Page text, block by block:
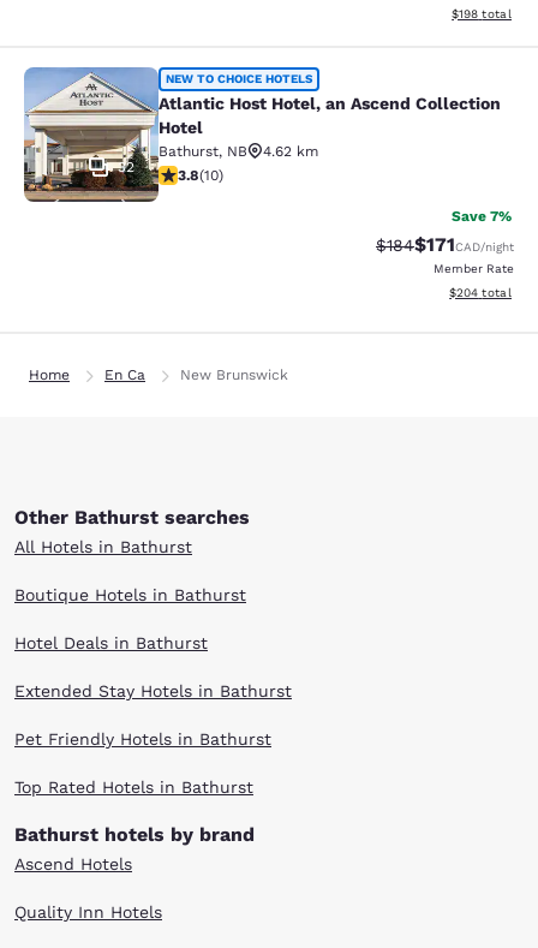
View
$198 total
Atlantic Host Hotel, an Ascend
32
NEW TO CHOICE HOTELS
Atlantic Host Hotel, an Ascend Collection
Hotel
Bathurst, NB
4.62 km
3.8 stars rating. Good. 10 reviews
3.8(10)
Save 7%
Strikethrough Rate:
$184Discounted
$171CAD/night
Member Rate
View
$204 total
Home En Ca New Brunswick
Other Bathurst searches
All Hotels in Bathurst
Boutique Hotels in Bathurst
Hotel Deals in Bathurst
Extended Stay Hotels in Bathurst
Pet Friendly Hotels in Bathurst
Top Rated Hotels in Bathurst
Bathurst hotels by brand
Ascend Hotels
Quality Inn Hotels